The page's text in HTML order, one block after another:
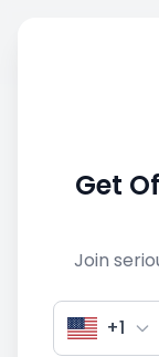
View
Get
Join
+1